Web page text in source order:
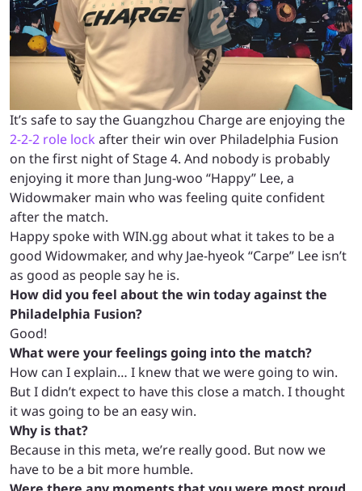
It’s safe to say the Guangzhou Charge are enjoying the
2-2-2 role lock after their win over Philadelphia Fusion
on the first night of Stage 4. And nobody is probably
enjoying it more than Jung-woo “Happy” Lee, a
Widowmaker main who was feeling quite confident
after the match.
Happy spoke with WIN.gg about what it takes to be a
good Widowmaker, and why Jae-hyeok “Carpe” Lee isn’t
as good as people say he is.
How did you feel about the win today against the
Philadelphia Fusion?
Good!
What were your feelings going into the match?
How can I explain… I knew that we were going to win.
But I didn’t expect to have this close a match. I thought
it was going to be an easy win.
Why is that?
Because in this meta, we’re really good. But now we
have to be a bit more humble.